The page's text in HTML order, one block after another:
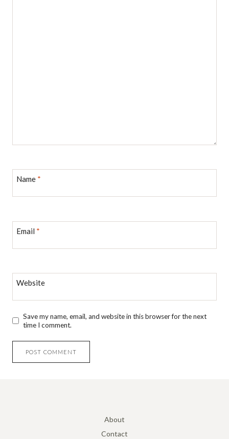
Name *
Email *
Website
Save my name, email, and website in this browser for the next
time I comment.
About
Contact